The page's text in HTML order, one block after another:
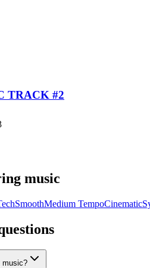
TRACK #2
music
SmoothMedium TempoCinematic
music?